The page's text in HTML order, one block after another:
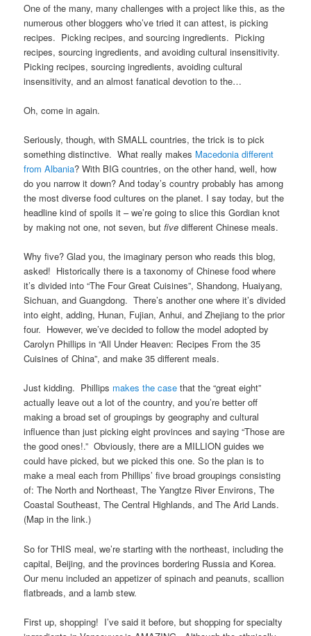
One of the many, many challenges with a project like this, as the
numerous other bloggers who’ve tried it can attest, is picking
recipes. Picking recipes, and sourcing ingredients. Picking
recipes, sourcing ingredients, and avoiding cultural insensitivity.
Picking recipes, sourcing ingredients, avoiding cultural
insensitivity, and an almost fanatical devotion to the…
Oh, come in again.
Seriously, though, with SMALL countries, the trick is to pick
something distinctive. What really makes Macedonia different
from Albania? With BIG countries, on the other hand, well, how
do you narrow it down? And today’s country probably has among
the most diverse food cultures on the planet. I say today, but the
headline kind of spoils it – we’re going to slice this Gordian knot
by making not one, not seven, butfive different Chinese meals.
Why five? Glad you, the imaginary person who reads this blog,
asked! Historically there is a taxonomy of Chinese food where
it’s divided into “The Four Great Cuisines”, Shandong, Huaiyang,
Sichuan, and Guangdong. There’s another one where it’s divided
into eight, adding, Hunan, Fujian, Anhui, and Zhejiang to the prior
four. However, we’ve decided to follow the model adopted by
Carolyn Phillips in “All Under Heaven: Recipes From the 35
Cuisines of China”, and make 35 different meals.
Just kidding. Phillips makes the case that the “great eight”
actually leave out a lot of the country, and you’re better off
making a broad set of groupings by geography and cultural
influence than just picking eight provinces and saying “Those are
the good ones!.” Obviously, there are a MILLION guides we
could have picked, but we picked this one. So the plan is to
make a meal each from Phillips’ five broad groupings consisting
of: The North and Northeast, The Yangtze River Environs, The
Coastal Southeast, The Central Highlands, and The Arid Lands.
(Map in the link.)
So for THIS meal, we’re starting with the northeast, including the
capital, Beijing, and the provinces bordering Russia and Korea.
Our menu included an appetizer of spinach and peanuts, scallion
flatbreads, and a lamb stew.
First up, shopping! I’ve said it before, but shopping for specialty